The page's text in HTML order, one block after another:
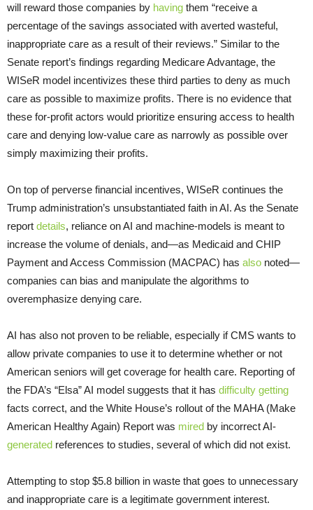
will reward those companies by having them “receive a
percentage of the savings associated with averted wasteful,
inappropriate care as a result of their reviews.” Similar to the
Senate report’s findings regarding Medicare Advantage, the
WISeR model incentivizes these third parties to deny as much
care as possible to maximize profits. There is no evidence that
these for-profit actors would prioritize ensuring access to health
care and denying low-value care as narrowly as possible over
simply maximizing their profits.
On top of perverse financial incentives, WISeR continues the
Trump administration’s unsubstantiated faith in AI. As the Senate
report details, reliance on AI and machine-models is meant to
increase the volume of denials, and—as Medicaid and CHIP
Payment and Access Commission (MACPAC) has also noted—
companies can bias and manipulate the algorithms to
overemphasize denying care.
AI has also not proven to be reliable, especially if CMS wants to
allow private companies to use it to determine whether or not
American seniors will get coverage for health care. Reporting of
the FDA’s “Elsa” AI model suggests that it has difficulty getting
facts correct, and the White House’s rollout of the MAHA (Make
American Healthy Again) Report was mired by incorrect AI-
generated references to studies, several of which did not exist.
Attempting to stop $5.8 billion in waste that goes to unnecessary
and inappropriate care is a legitimate government interest.